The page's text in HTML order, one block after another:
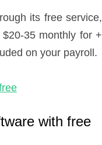
its free service,
35 monthly for +
on your payroll.
with free